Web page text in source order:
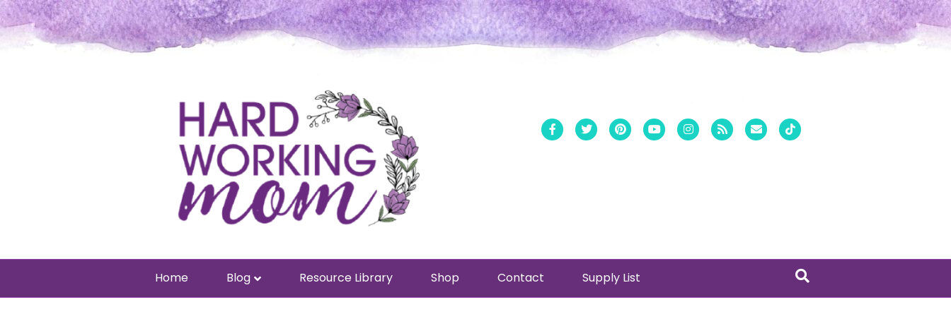
Facebook
Twitter PinterestYoutubeInstagram
Rss Email
Home Blog Resource Library Shop Contact Supply List